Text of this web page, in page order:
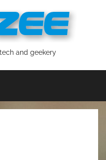
and geekery